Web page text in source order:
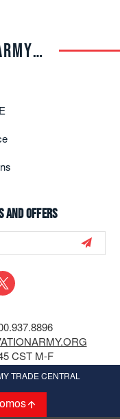
THE SALVATION ARMY TRADE CENTRAL
and offers
CST M-F
TRADE CENTRAL